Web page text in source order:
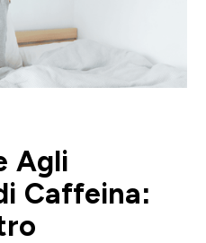
Agli
Caffeina: